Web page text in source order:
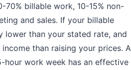
billable work, 10-15% non-
and sales. If your billable
lower than your stated rate, and
than raising your prices. A
work week has an effective